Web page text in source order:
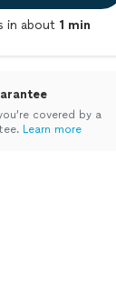
in about 1 min
covered by a
Learn more